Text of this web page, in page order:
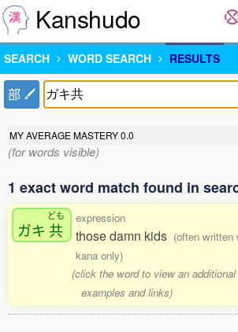
Kanshudo
SEARCH WORD SEARCH RESULTS
部
MY AVERAGE MASTERY0.0
(for words visible)
1 exact word match found in
ガキ
ども
共
expression
those damn kids (often written
kana only)
(click the word to view an additional
examples and links)